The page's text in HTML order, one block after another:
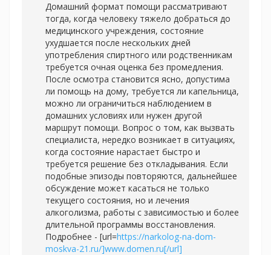
Домашний формат помощи рассматривают
тогда, когда человеку тяжело добраться до
медицинского учреждения, состояние
ухудшается после нескольких дней
употребления спиртного или родственникам
требуется очная оценка без промедления.
После осмотра становится ясно, допустима
ли помощь на дому, требуется ли капельница,
можно ли ограничиться наблюдением в
домашних условиях или нужен другой
маршрут помощи. Вопрос о том, как вызвать
специалиста, нередко возникает в ситуациях,
когда состояние нарастает быстро и
требуется решение без откладывания. Если
подобные эпизоды повторяются, дальнейшее
обсуждение может касаться не только
текущего состояния, но и лечения
алкоголизма, работы с зависимостью и более
длительной программы восстановления.
Подробнее - [url=https://narkolog-na-dom-
moskva-21.ru/]www.domen.ru[/url]